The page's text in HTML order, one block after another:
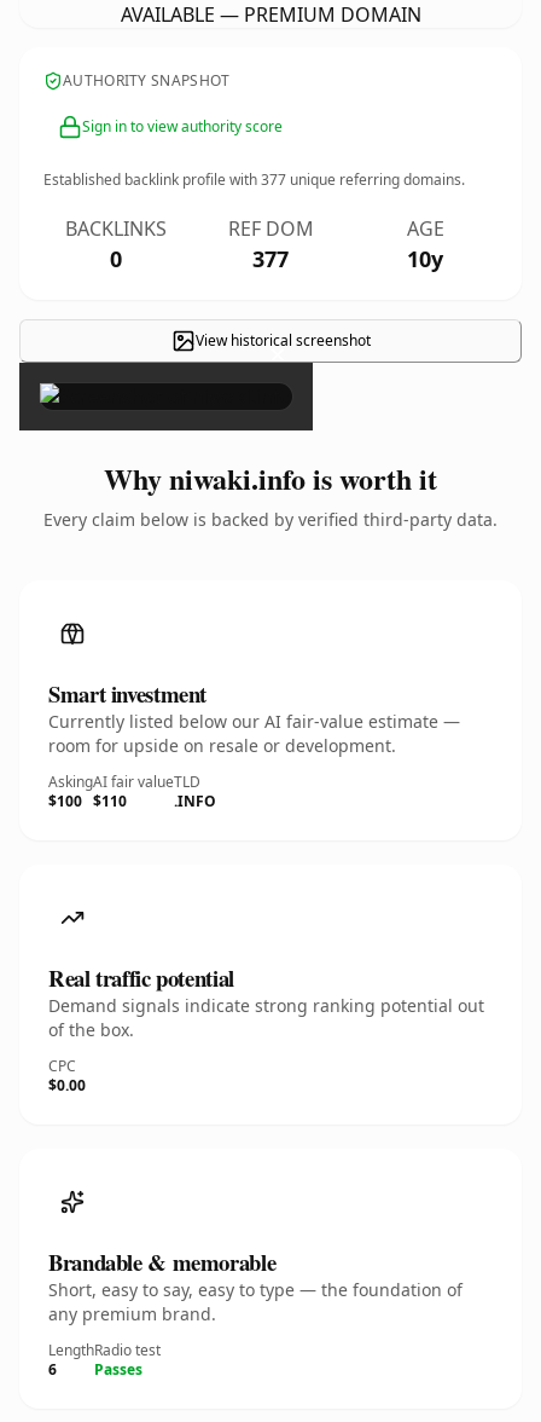
AVAILABLE — PREMIUM DOMAIN
AUTHORITY SNAPSHOT
Sign in to view authority score
Established backlink profile with377 unique referring domains.
BACKLINKS
0
REF DOM
377
AGE
10y
View historical screenshot
×
Why niwaki.info is worth it
Every claim below is backed by verified third-party data.
Smart investment
Currently listed below our AI fair-value estimate —
room for upside on resale or development.
Asking
$100
AI fair value
$110
TLD
.INFO
Real traffic potential
Demand signals indicate strong ranking potential out
of the box.
CPC
$0.00
Brandable & memorable
Short, easy to say, easy to type — the foundation of
any premium brand.
Length
6
Radio test
Passes